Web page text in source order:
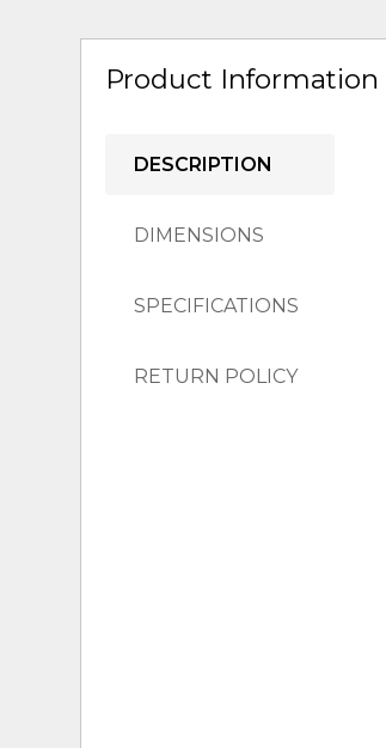
Product Information
DESCRIPTION
DIMENSIONS
SPECIFICATIONS
RETURN POLICY